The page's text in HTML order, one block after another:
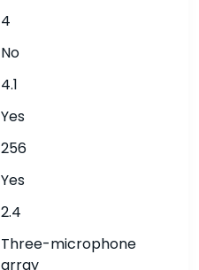
4
No
4.1
Yes
256
Yes
2.4
Three-microphone
array